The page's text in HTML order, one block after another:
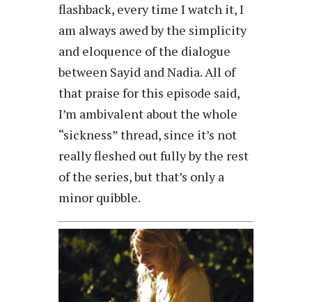
flashback, every time I watch it, I
am always awed by the simplicity
and eloquence of the dialogue
between Sayid and Nadia. All of
that praise for this episode said,
I’m ambivalent about the whole
“sickness” thread, since it’s not
really fleshed out fully by the rest
of the series, but that’s only a
minor quibble.